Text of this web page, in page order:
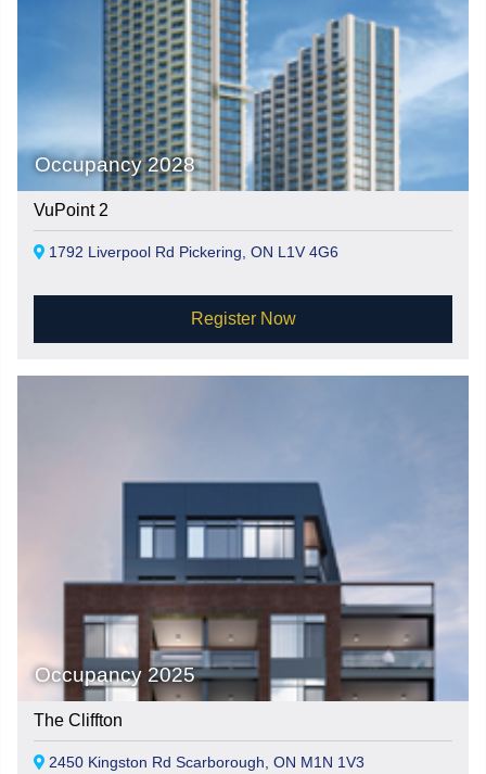
Occupancy 2028
VuPoint 2
1792 Liverpool Rd Pickering, ON L1V 4G6
Register Now
Occupancy 2025
The Cliffton
2450 Kingston Rd Scarborough, ON M1N 1V3